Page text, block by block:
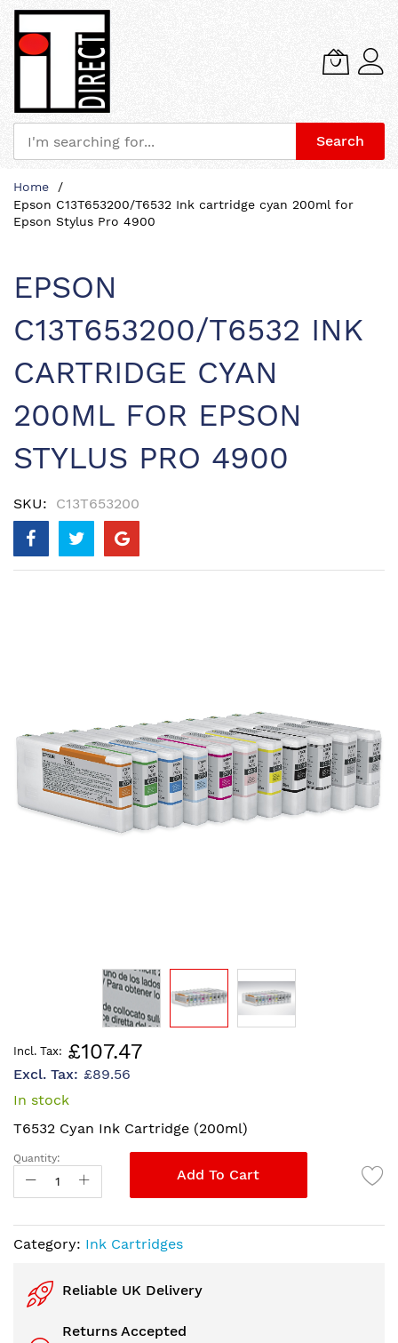
Search
Content
Home
Epson C13T653200/T6532 Ink cartridge cyan 200ml for
Epson Stylus Pro 4900
EPSON
C13T653200/T6532 INK
CARTRIDGE CYAN
200ML FOR EPSON
STYLUS PRO 4900
SKU C13T653200
gallery
to
the
beginning
the
images
£107.47
£89.56
In stock
T6532 Cyan Ink Cartridge (200ml)
Quantity:
Add To Cart
Category: Ink Cartridges
Reliable UK Delivery
Returns Accepted